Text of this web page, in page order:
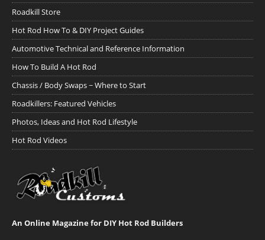
Roadkill Store
Hot Rod How To & DIY Project Guides
Automotive Technical and Reference Information
How To Build A Hot Rod
Chassis / Body Swaps ~ Where to Start
Roadkillers: Featured Vehicles
Photos, Ideas and Hot Rod Lifestyle
Hot Rod Videos
An Online Magazine for DIY Hot Rod Builders